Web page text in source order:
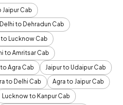
Jaipur Cab
Delhi to Dehradun Cab
to Lucknow Cab
to Amritsar Cab
to Agra Cab
Jaipur to Udaipur Cab
to Delhi Cab
Agra to Jaipur Cab
Lucknow to Kanpur Cab